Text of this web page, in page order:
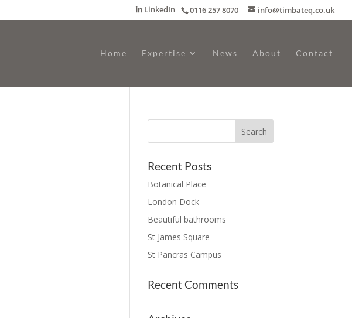
0116 257 8070 info@timbateq.co.uk
LinkedIn
Home Expertise News About Contact
Recent Posts
Botanical Place
London Dock
Beautiful bathrooms
St James Square
St Pancras Campus
Recent Comments